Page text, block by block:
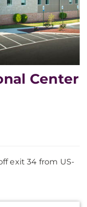
Center
exit 34 from US-